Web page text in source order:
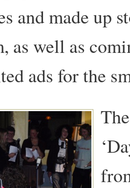
and made up
as well as
ads for the